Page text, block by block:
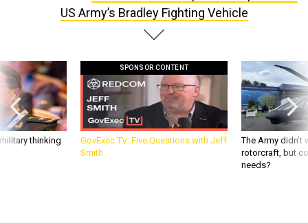
thinking
GovExec TV: Five Questions with Jeff
Smith
The Army
rotorcraft, but
needs?